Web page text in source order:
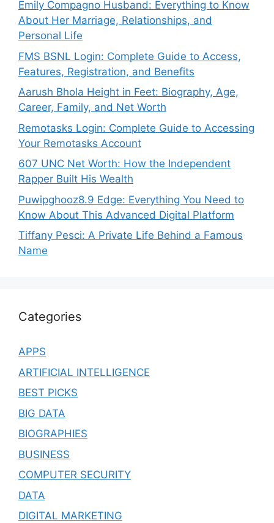
Emily Compagno Husband: Everything to Know
About Her Marriage, Relationships, and
Personal Life
FMS BSNL Login: Complete Guide to Access,
Features, Registration, and Benefits
Aarush Bhola Height in Feet: Biography, Age,
Career, Family, and Net Worth
Remotasks Login: Complete Guide to Accessing
Your Remotasks Account
607 UNC Net Worth: How the Independent
Rapper Built His Wealth
Puwipghooz8.9 Edge: Everything You Need to
Know About This Advanced Digital Platform
Tiffany Pesci: A Private Life Behind a Famous
Name
Categories
APPS
ARTIFICIAL INTELLIGENCE
BEST PICKS
BIG DATA
BIOGRAPHIES
BUSINESS
COMPUTER SECURITY
DATA
DIGITAL MARKETING